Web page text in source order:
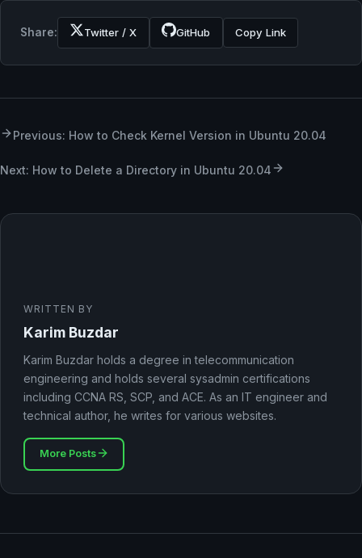
Share: Twitter / X GitHub Copy Link
Previous: How to Check Kernel Version in Ubuntu 20.04
Next: How to Delete a Directory in Ubuntu 20.04
WRITTEN BY
Karim Buzdar
Karim Buzdar holds a degree in telecommunication
engineering and holds several sysadmin certifications
including CCNA RS, SCP, and ACE. As an IT engineer and
technical author, he writes for various websites.
More Posts